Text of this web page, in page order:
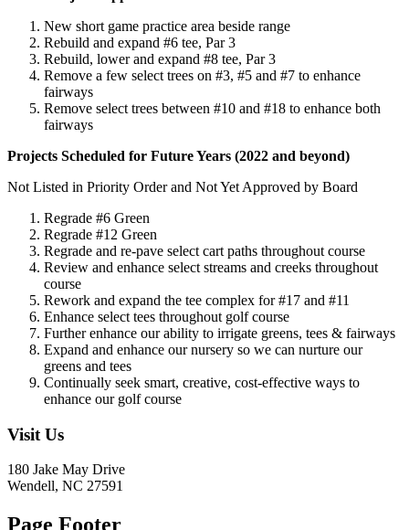
New short game practice area beside range
Rebuild and expand #6 tee, Par 3
Rebuild, lower and expand #8 tee, Par 3
Remove a few select trees on #3, #5 and #7 to enhance
fairways
Remove select trees between #10 and #18 to enhance both
fairways
Projects Scheduled for Future Years (2022 and beyond)
Not Listed in Priority Order and Not Yet Approved by Board
Regrade #6 Green
Regrade #12 Green
Regrade and re-pave select cart paths throughout course
Review and enhance select streams and creeks throughout
course
Rework and expand the tee complex for #17 and #11
Enhance select tees throughout golf course
Further enhance our ability to irrigate greens, tees & fairways
Expand and enhance our nursery so we can nurture our
greens and tees
Continually seek smart, creative, cost-effective ways to
enhance our golf course
Visit Us
180 Jake May Drive
Wendell, NC 27591
Page Footer